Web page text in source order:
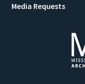
Media Requests